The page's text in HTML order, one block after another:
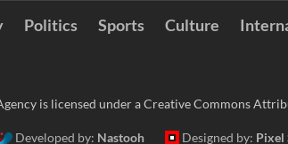
Politics Sports Culture
is licensed under a Creative Commons
Developed by: Nastooh Designed by: Pixel